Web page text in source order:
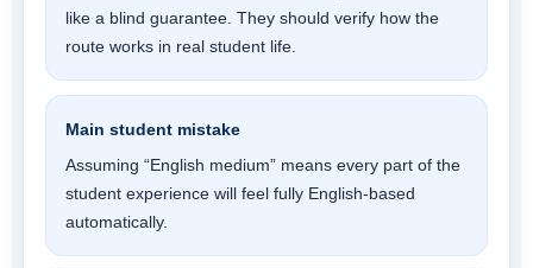
like a blind guarantee. They should verify how the
route works in real student life.
Main student mistake
Assuming “English medium” means every part of the
student experience will feel fully English-based
automatically.